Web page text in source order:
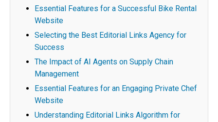
Essential Features for a Successful Bike Rental
Website
Selecting the Best Editorial Links Agency for
Success
The Impact of AI Agents on Supply Chain
Management
Essential Features for an Engaging Private Chef
Website
Understanding Editorial Links Algorithm for